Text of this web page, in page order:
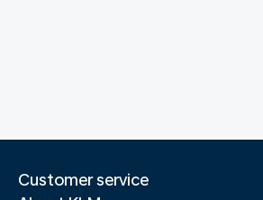
Customer service